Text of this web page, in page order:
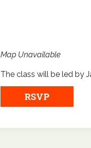
Map Unavailable
The class will be led by
RSVP